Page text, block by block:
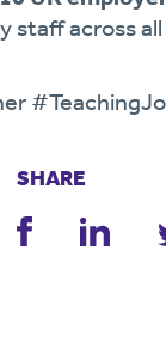
staff across
SHARE